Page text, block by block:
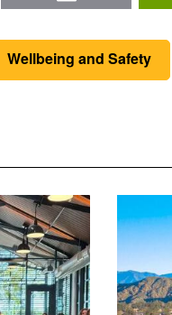
Wellbeing and Safety